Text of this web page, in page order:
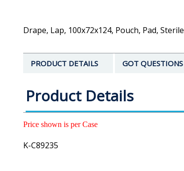
Drape, Lap, 100x72x124, Pouch, Pad, Sterile
PRODUCT DETAILS GOT QUESTIONS
Product Details
Price shown is per Case
K-C89235